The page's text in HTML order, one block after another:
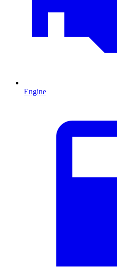
Engine